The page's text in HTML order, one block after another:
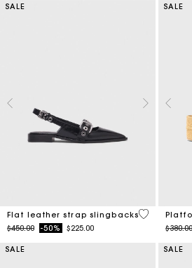
SALE
Flat leather strap slingbacks
Price reduced from
$450.00to-50% $225.00
4 out of 5
SALE
Price
$380.00
SALE SALE